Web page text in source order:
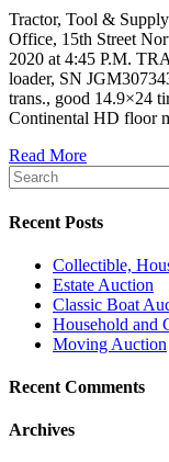
Tractor, Tool &
Office, 15th Street
2020 at 4:45 P.M.
loader, SN
trans., good 14.9×24
Continental HD floor
Read More
Recent Posts
Collectible,
Estate Auction
Classic Boat
Household and
Moving Auction
Recent Comments
Archives